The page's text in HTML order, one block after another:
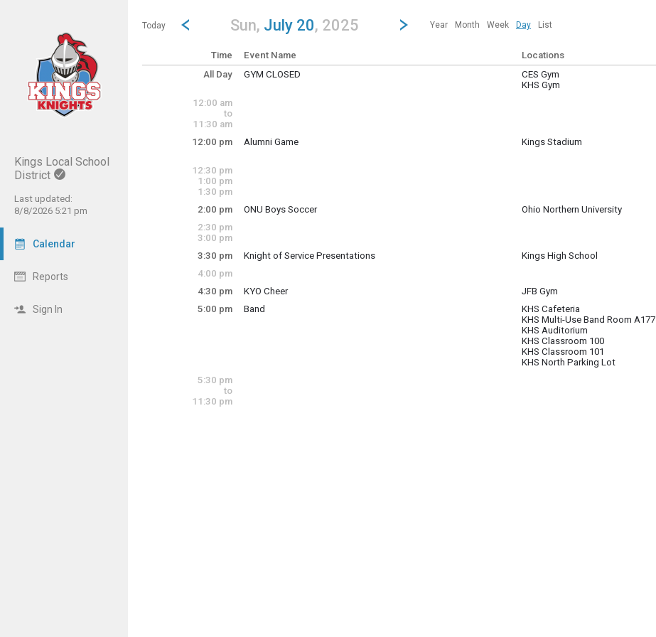
Kings Local School
District
Last updated:
8/8/2026 5:21 pm
Calendar
Reports
Sign In
Show Menu
Click this to show the menu.
Today
Go to Previous Day
Click here to view the |strong|previous|/strong| calendar day.
Sun, July 20, 2025 Jump to...
...any day.Click here to view the |strong|next|/strong| calendar day.
Year Month Week Day List
Time Event Name Locations
All Day
GYM CLOSED
CES Gym
KHS Gym
12:00 am
to
11:30 am
12:00 pm
Alumni Game
Kings Stadium
12:30 pm
1:00 pm
1:30 pm
2:00 pm
ONU Boys Soccer
Ohio Northern University
2:30 pm
3:00 pm
3:30 pm
Knight of Service Presentations
Kings High School
4:00 pm
4:30 pm
KYO Cheer
4:30 pm - 6:30 pm
JFB Gym
5:00 pm
Band
KHS Cafeteria
KHS Multi-Use Band Room A177
KHS Auditorium
KHS Classroom 100
KHS Classroom 101
KHS North Parking Lot
5:30 pm
to
11:30 pm